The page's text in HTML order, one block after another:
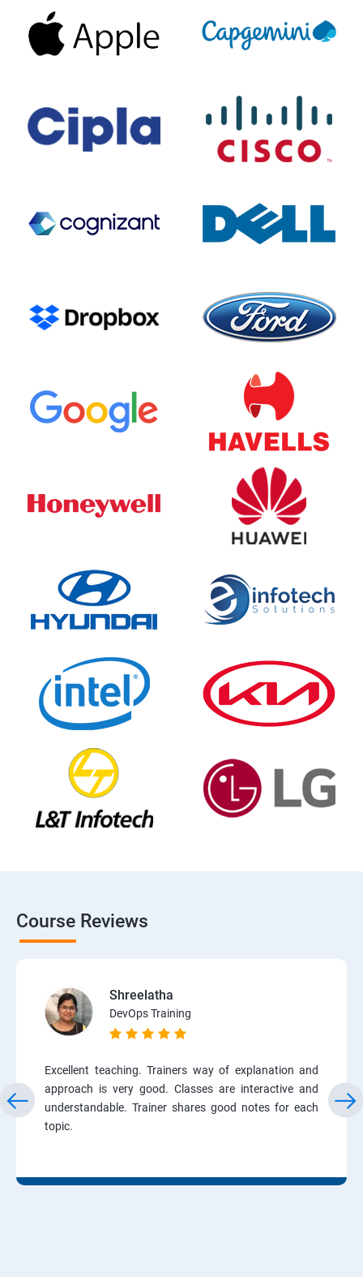
Course Reviews
Shreelatha
DevOps Training
Excellent teaching. Trainers way of explanation and
approach is very good. Classes are interactive and
understandable. Trainer shares good notes for each
topic.